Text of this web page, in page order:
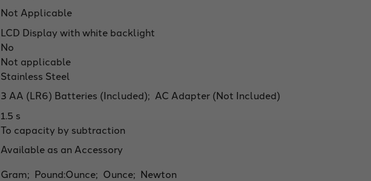
Not Applicable
LCD Display with white backlight
No
Not applicable
Stainless Steel
3 AA (LR6) Batteries (Included); AC Adapter (Not Included)
1.5 s
To capacity by subtraction
Available as an Accessory
Gram; Pound:Ounce; Ounce; Newton